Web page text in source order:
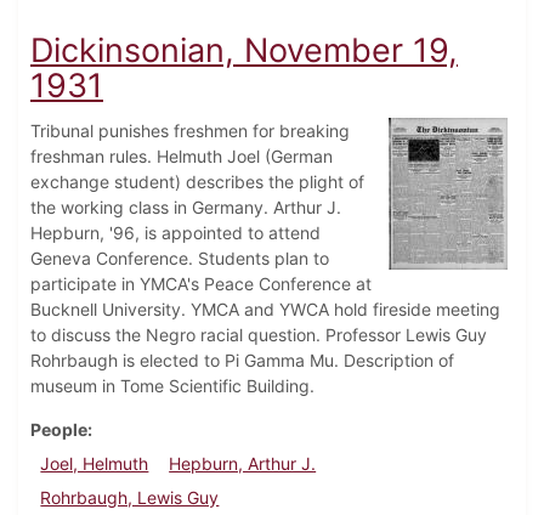
Dickinsonian, November 19,
1931
Tribunal punishes freshmen for breaking
freshman rules. Helmuth Joel (German
exchange student) describes the plight of
the working class in Germany. Arthur J.
Hepburn, '96, is appointed to attend
Geneva Conference. Students plan to
participate in YMCA's Peace Conference at
Bucknell University. YMCA and YWCA hold fireside meeting
to discuss the Negro racial question. Professor Lewis Guy
Rohrbaugh is elected to Pi Gamma Mu. Description of
museum in Tome Scientific Building.
People
Joel, Helmuth
Hepburn, Arthur J.
Rohrbaugh, Lewis Guy